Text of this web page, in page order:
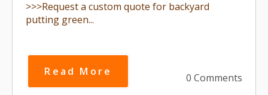
>>>Request a custom quote for backyard
putting green...
Read More
0 Comments